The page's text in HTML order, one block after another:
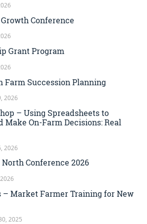
Growth Conference
Grant Program
Farm Succession Planning
2026
– Using Spreadsheets to
Make On-Farm Decisions: Real
2026
Conference 2026
– Market Farmer Training for New
2025